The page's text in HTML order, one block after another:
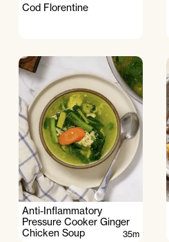
Cod Florentine
Anti-Inflammatory
Pressure Cooker Ginger
Chicken Soup
35m